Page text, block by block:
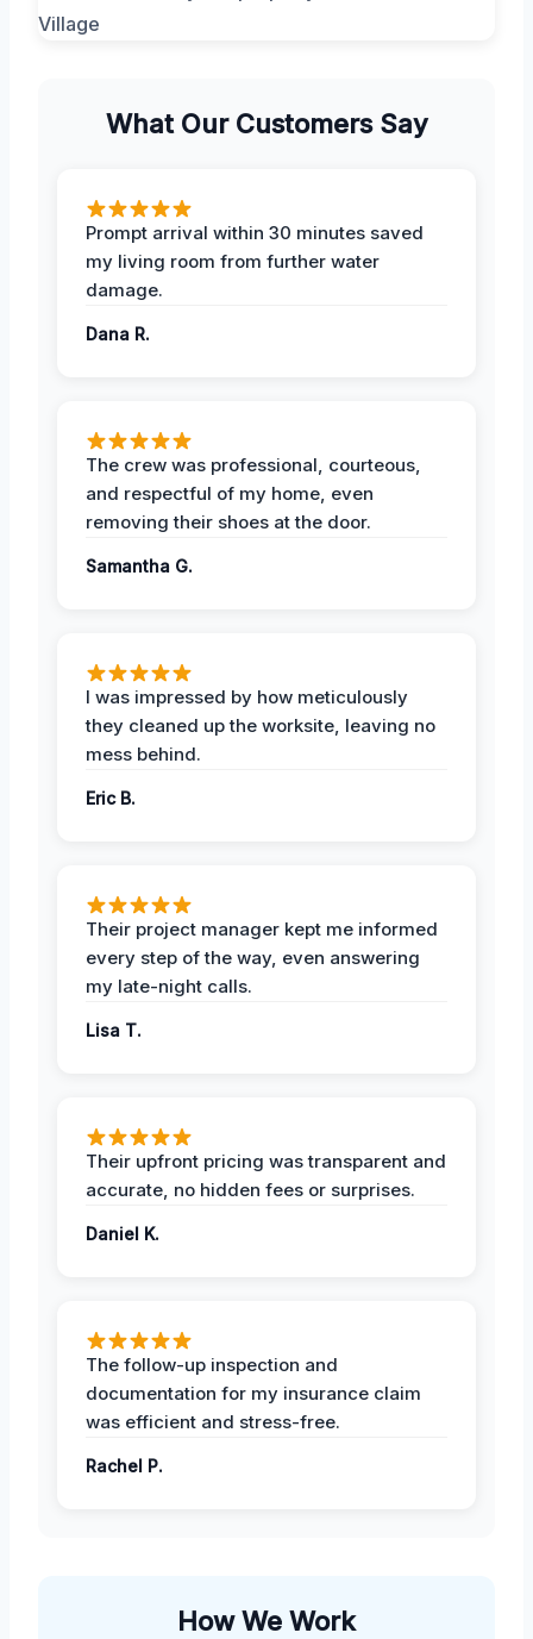
What Our Customers Say
Prompt arrival within 30 minutes saved
my living room from further water
damage.
Dana R.
The crew was professional, courteous,
and respectful of my home, even
removing their shoes at the door.
Samantha G.
I was impressed by how meticulously
they cleaned up the worksite, leaving no
mess behind.
Eric B.
Their project manager kept me informed
every step of the way, even answering
my late-night calls.
Lisa T.
Their upfront pricing was transparent and
accurate, no hidden fees or surprises.
Daniel K.
The follow-up inspection and
documentation for my insurance claim
was efficient and stress-free.
Rachel P.
How We Work